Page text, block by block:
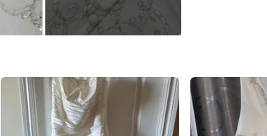
WHERE TO
11 Catford